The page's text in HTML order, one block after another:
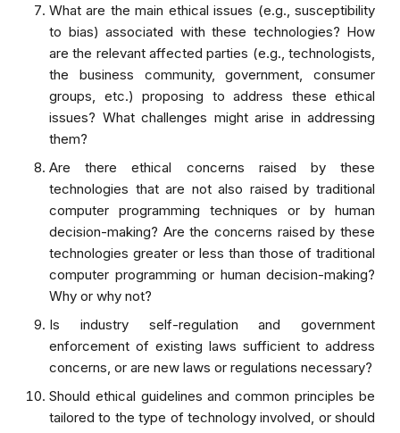
What are the main ethical issues (e.g., susceptibility
to bias) associated with these technologies? How
are the relevant affected parties (e.g., technologists,
the business community, government, consumer
groups, etc.) proposing to address these ethical
issues? What challenges might arise in addressing
them?
Are there ethical concerns raised by these
technologies that are not also raised by traditional
computer programming techniques or by human
decision-making? Are the concerns raised by these
technologies greater or less than those of traditional
computer programming or human decision-making?
Why or why not?
Is industry self-regulation and government
enforcement of existing laws sufficient to address
concerns, or are new laws or regulations necessary?
Should ethical guidelines and common principles be
tailored to the type of technology involved, or should